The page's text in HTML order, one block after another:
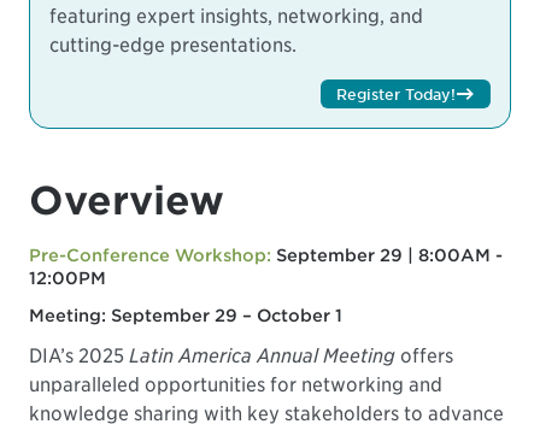
featuring expert insights, networking, and
cutting-edge presentations.
Register Today!
Overview
Pre-Conference Workshop: September 29 | 8:00AM -
12:00PM
Meeting: September 29 – October 1
DIA’s 2025 Latin America Annual Meeting offers
unparalleled opportunities for networking and
knowledge sharing with key stakeholders to advance